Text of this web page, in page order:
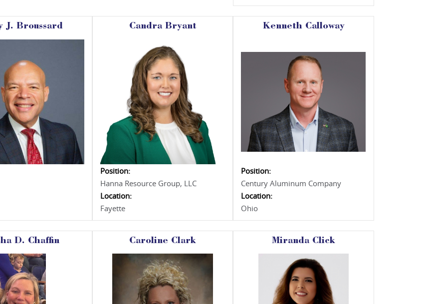
J. Broussard Candra Bryant
Position:
Hanna Resource Group, LLC
Location:
Fayette
Kenneth Calloway
Position:
Century Aluminum Company
Location:
Ohio
D. Chaffin Caroline Clark Miranda Click